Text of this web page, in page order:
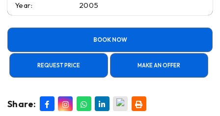
Year: 2005
BOOK NOW
REQUEST PRICE MAKE AN OFFER
Share: